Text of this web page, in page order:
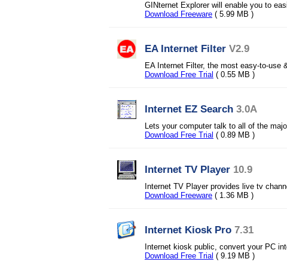
GINternet Explorer will enable you to
Download Freeware ( 5.99 MB )
EA Internet Filter V2.9
EA Internet Filter, the most easy-to-use
Download Free Trial ( 0.55 MB )
Internet EZ Search 3.0A
Lets your computer talk to all of the
Download Free Trial ( 0.89 MB )
Internet TV Player 10.9
Internet TV Player provides live tv
Download Freeware ( 1.36 MB )
Internet Kiosk Pro 7.31
Internet kiosk public, convert your PC
Download Free Trial ( 9.19 MB )